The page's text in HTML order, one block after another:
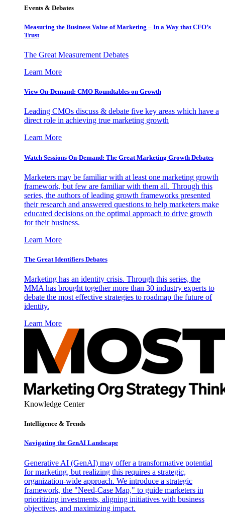
Events & Debates
Measuring the Business Value of Marketing – In a Way that CFO’s
Trust
The Great Measurement Debates
Learn More
View On-Demand: CMO Roundtables on Growth
Leading CMOs discuss & debate five key areas which have a
direct role in achieving true marketing growth
Learn More
Watch Sessions On-Demand: The Great Marketing Growth Debates
Marketers may be familiar with at least one marketing growth
framework, but few are familiar with them all. Through this
series, the authors of leading growth frameworks presented
their research and answered questions to help marketers make
educated decisions on the optimal approach to drive growth
for their business.
Learn More
The Great Identifiers Debates
Marketing has an identity crisis. Through this series, the
MMA has brought together more than 30 industry experts to
debate the most effective strategies to roadmap the future of
identity.
Learn More
Knowledge Center
Intelligence & Trends
Navigating the GenAI Landscape
Generative AI (GenAI) may offer a transformative potential
for marketing, but realizing this requires a strategic,
organization-wide approach. We introduce a strategic
framework, the "Need-Case Map," to guide marketers in
prioritizing investments, aligning initiatives with business
objectives, and maximizing impact.